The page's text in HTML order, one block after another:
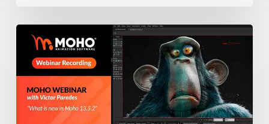
What’s
New
With
Moho
Animation